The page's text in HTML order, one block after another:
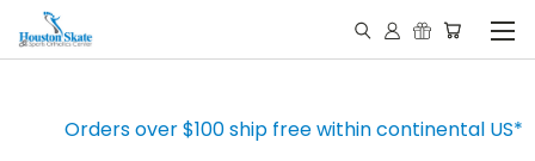
Orders over $100 ship free within continental US*